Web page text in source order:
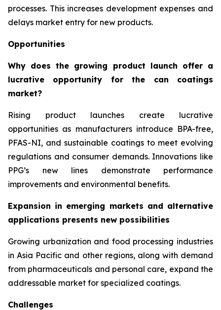
processes. This increases development expenses and
delays market entry for new products.
Opportunities
Why does the growing product launch offer a
lucrative opportunity for the can coatings
market?
Rising product launches create lucrative
opportunities as manufacturers introduce BPA-free,
PFAS-NI, and sustainable coatings to meet evolving
regulations and consumer demands. Innovations like
PPG’s new lines demonstrate performance
improvements and environmental benefits.
Expansion in emerging markets and alternative
applications presents new possibilities
Growing urbanization and food processing industries
in Asia Pacific and other regions, along with demand
from pharmaceuticals and personal care, expand the
addressable market for specialized coatings.
Challenges